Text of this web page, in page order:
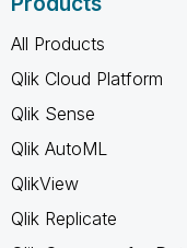
All Products
Qlik Cloud Platform
Qlik Sense
Qlik AutoML
QlikView
Qlik Replicate